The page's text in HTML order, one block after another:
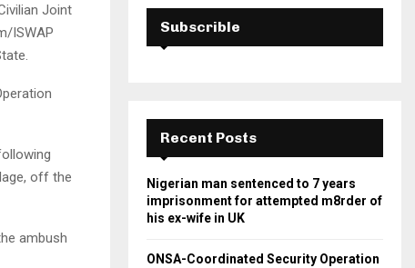
Joint
ISWAP
off the
ambush
Subscrible
Recent Posts
Nigerian man sentenced to 7 years
imprisonment for attempted m8rder of
his ex-wife in UK
ONSA-Coordinated Security Operation